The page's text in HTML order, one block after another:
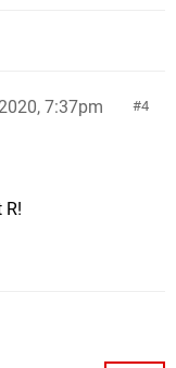
4
7:37pm
R!